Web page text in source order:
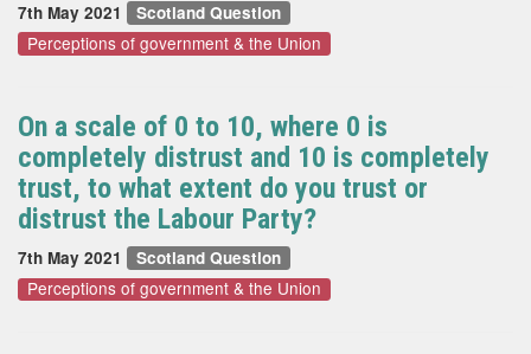
7th May 2021 Scotland Question
Perceptions of government & the Union
On a scale of 0 to 10, where 0 is
completely distrust and 10 is completely
trust, to what extent do you trust or
distrust the Labour Party?
7th May 2021 Scotland Question
Perceptions of government & the Union